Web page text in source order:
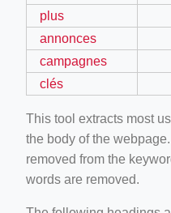
plus
annonces
campagnes
clés
This tool extracts most
the body of the
removed from the
words are removed.